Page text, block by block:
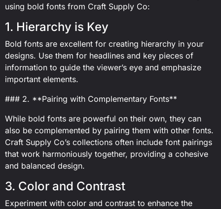
using bold fonts from Craft Supply Co:
1. Hierarchy is Key
Bold fonts are excellent for creating hierarchy in your
designs. Use them for headlines and key pieces of
information to guide the viewer’s eye and emphasize
important elements.
### 2. **Pairing with Complementary Fonts**
While bold fonts are powerful on their own, they can
also be complemented by pairing them with other fonts.
Craft Supply Co’s collections often include font pairings
that work harmoniously together, providing a cohesive
and balanced design.
3. Color and Contrast
Experiment with color and contrast to enhance the